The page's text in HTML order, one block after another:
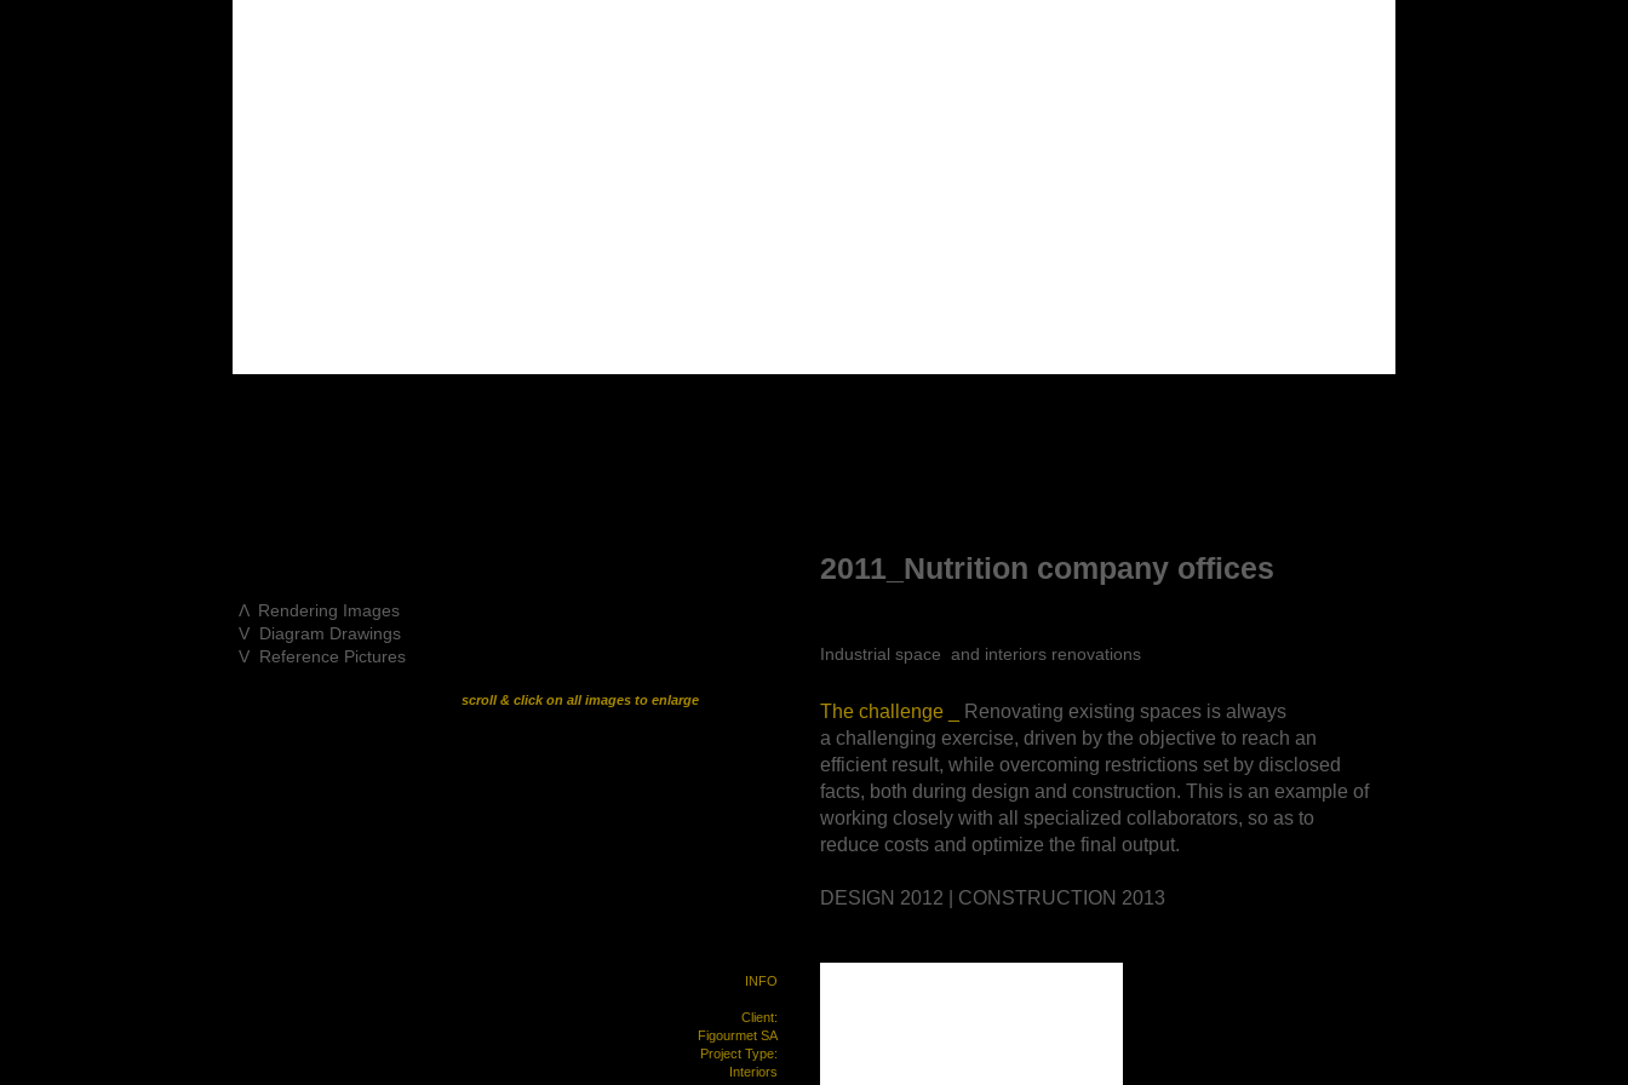
2011_Nutrition company offices
Λ Rendering Images
V Diagram Drawings
V Reference Pictures
scroll & click on all images to enlarge
INFO
Client:
Figourmet SA
Project Type:
Interiors
Industrial space and interiors renovations
The challenge _
Renovating existing spaces is always
a challenging exercise, driven by the objective to reach an
efficient result, while overcoming restrictions set by disclosed
facts, both during design and construction. This is an example of
working closely with all specialized collaborators, so as to
reduce costs and optimize the final output.
DESIGN 2012 | CONSTRUCTION 2013